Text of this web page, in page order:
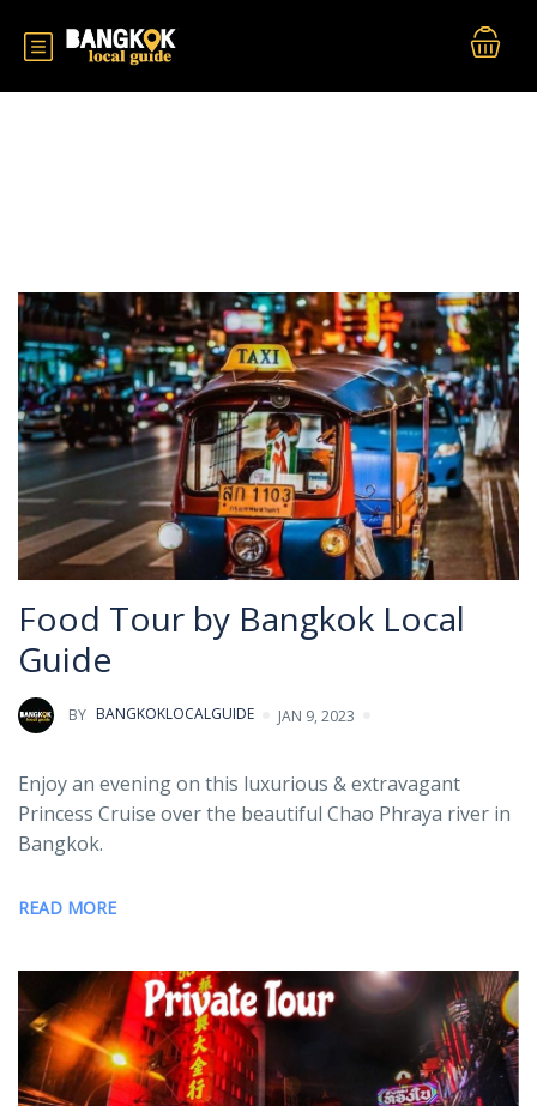
Food Tour by Bangkok Local
Guide
BY BANGKOKLOCALGUIDE JAN 9, 2023
Enjoy an evening on this luxurious & extravagant
Princess Cruise over the beautiful Chao Phraya river in
Bangkok.
READ MORE